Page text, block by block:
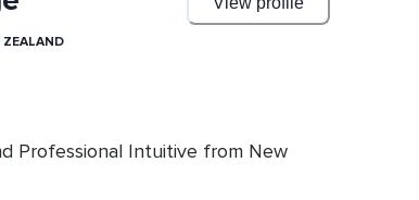
ZEALAND
Professional Intuitive from New